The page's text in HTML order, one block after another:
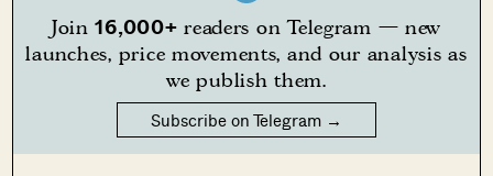
Join16,000+ readers on Telegram — new
launches, price movements, and our analysis as
we publish them.
Subscribe on Telegram →